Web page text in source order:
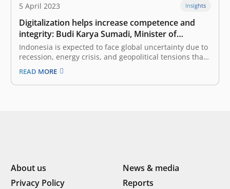
5 April 2023 Insights
Digitalization helps increase competence and
integrity: Budi Karya Sumadi, Minister of
Transportation of Indonesia
Indonesia is expected to face global uncertainty due to
recession, energy crisis, and geopolitical tensions that
will affect various sectors. What strategy has the
government prepared to deal with this phenomenon?
especially those related to the Transportation sector?
READ MORE
About us
News & media
Privacy Policy
Reports